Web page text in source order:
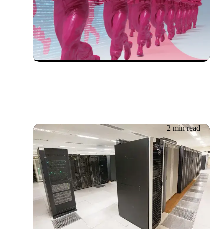
Cybersecurity Whitepaper:
The New Frontlines for IT
Leaders
2 min read
18.06.2026
Driving Sustainability and
Cost Efficiency: How